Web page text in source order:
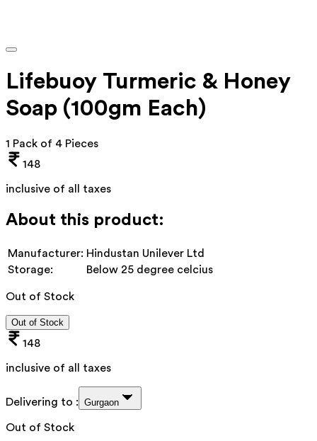
Lifebuoy Turmeric & Honey
Soap (100gm Each)
1 Pack of 4 Pieces
148
inclusive of all taxes
About this product:
Manufacturer: Hindustan Unilever Ltd
Storage:
Below 25 degree celcius
Out of Stock
Out of Stock
148
inclusive of all taxes
Delivering to : Gurgaon
Out of Stock